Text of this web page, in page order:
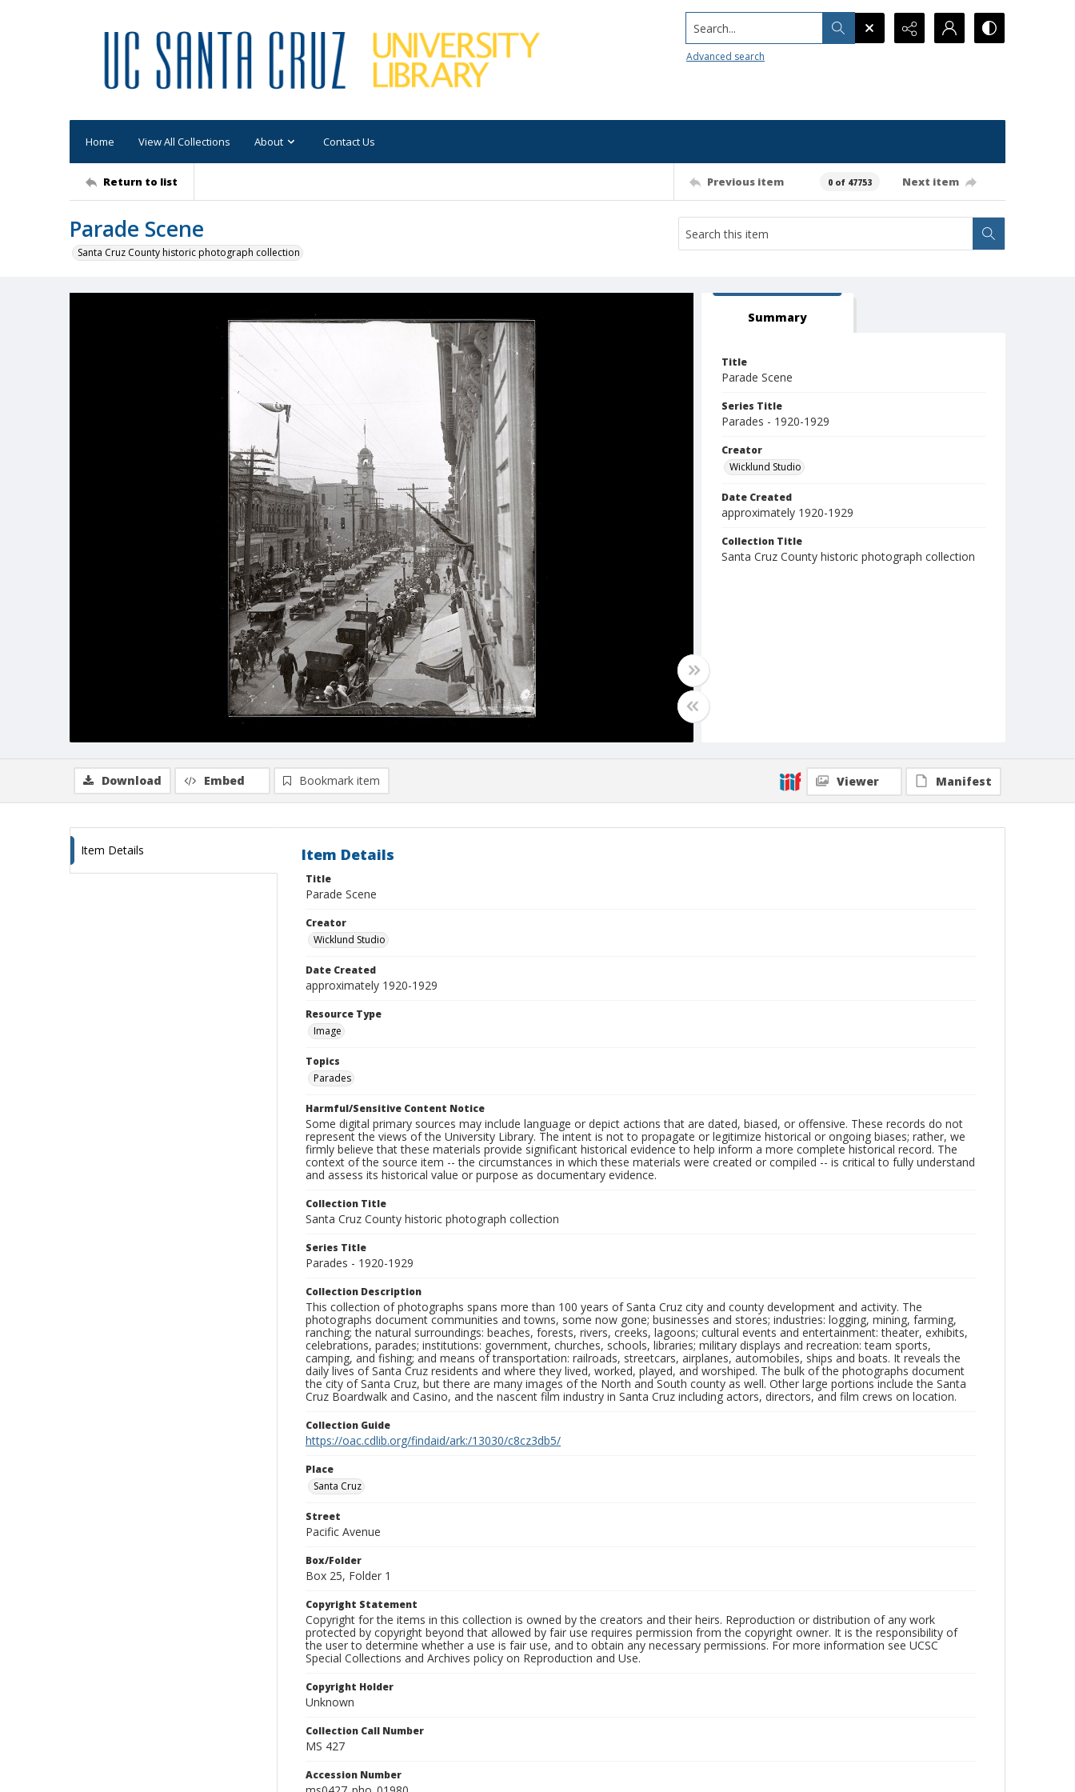
Search...
Advanced search
Home View All Collections About Contact Us
Return to list Previous item 0 of 47753 Next item
Parade Scene
Santa Cruz County historic photograph collection
Summary
Title
Parade Scene
Series Title
Parades - 1920-1929
Creator
Wicklund Studio
Date Created
approximately 1920-1929
Collection Title
Santa Cruz County historic photograph collection
Download Embed Bookmark item Viewer Manifest
Item Details Item Details
Title
Parade Scene
Creator
Wicklund Studio
Date Created
approximately 1920-1929
Resource Type
Image
Topics
Parades
Harmful/Sensitive Content Notice
Some digital primary sources may include language or depict actions that are dated, biased, or offensive. These records do not
represent the views of the University Library. The intent is not to propagate or legitimize historical or ongoing biases; rather, we
firmly believe that these materials provide significant historical evidence to help inform a more complete historical record. The
context of the source item -- the circumstances in which these materials were created or compiled -- is critical to fully understand
and assess its historical value or purpose as documentary evidence.
Collection Title
Santa Cruz County historic photograph collection
Series Title
Parades - 1920-1929
Collection Description
This collection of photographs spans more than 100 years of Santa Cruz city and county development and activity. The
photographs document communities and towns, some now gone; businesses and stores; industries: logging, mining, farming,
ranching; the natural surroundings: beaches, forests, rivers, creeks, lagoons; cultural events and entertainment: theater, exhibits,
celebrations, parades; institutions: government, churches, schools, libraries; military displays and recreation: team sports,
camping, and fishing; and means of transportation: railroads, streetcars, airplanes, automobiles, ships and boats. It reveals the
daily lives of Santa Cruz residents and where they lived, worked, played, and worshiped. The bulk of the photographs document
the city of Santa Cruz, but there are many images of the North and South county as well. Other large portions include the Santa
Cruz Boardwalk and Casino, and the nascent film industry in Santa Cruz including actors, directors, and film crews on location.
Collection Guide
https://oac.cdlib.org/findaid/ark:/13030/c8cz3db5/
Place
Santa Cruz
Street
Pacific Avenue
Box/Folder
Box 25, Folder 1
Copyright Statement
Copyright for the items in this collection is owned by the creators and their heirs. Reproduction or distribution of any work
protected by copyright beyond that allowed by fair use requires permission from the copyright owner. It is the responsibility of
the user to determine whether a use is fair use, and to obtain any necessary permissions. For more information see UCSC
Special Collections and Archives policy on Reproduction and Use.
Copyright Holder
Unknown
Collection Call Number
MS 427
Accession Number